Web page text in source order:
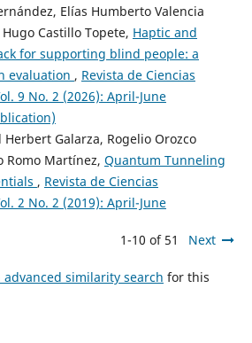
Elías Humberto Valencia
Castillo Topete, Haptic and
for supporting blind people: a
evaluation , Revista de Ciencias
9 No. 2 (2026): April-June
Galarza, Rogelio Orozco
Romo Martínez, Quantum Tunneling
, Revista de Ciencias
2 No. 2 (2019): April-June
1-10 of 51 Next
similarity search for this